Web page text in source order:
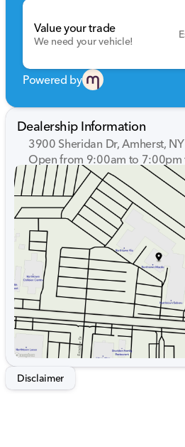
Value your trade
We need your vehicle!
Powered by
Dealership Information
3900 Sheridan Dr, Amherst,
Open from 9:00am to 7:00pm
Sunday
Monday
9:00am
Tuesday
9:00am
Wednesday
9:00am
Thursday
9:00am
Friday
9:00am
Saturday
9:00am
Disclaimer